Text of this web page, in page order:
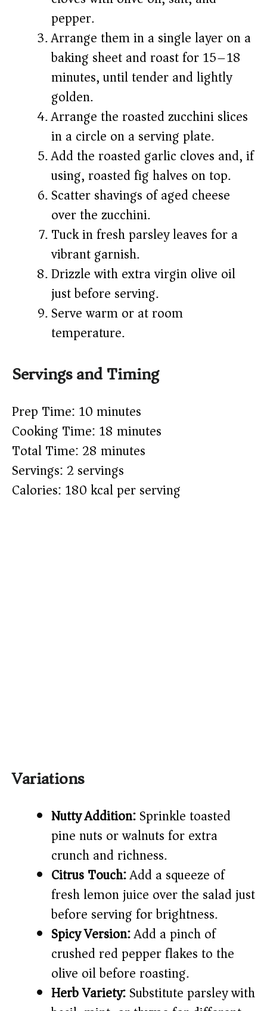
pepper.
Arrange them in a single layer on a
baking sheet and roast for 15–18
minutes, until tender and lightly
golden.
Arrange the roasted zucchini slices
in a circle on a serving plate.
Add the roasted garlic cloves and, if
using, roasted fig halves on top.
Scatter shavings of aged cheese
over the zucchini.
Tuck in fresh parsley leaves for a
vibrant garnish.
Drizzle with extra virgin olive oil
just before serving.
Serve warm or at room
temperature.
Servings and Timing
Prep Time: 10 minutes
Cooking Time: 18 minutes
Total Time: 28 minutes
Servings: 2 servings
Calories: 180 kcal per serving
Variations
Nutty Addition:Sprinkle toasted
pine nuts or walnuts for extra
crunch and richness.
Citrus Touch:Add a squeeze of
fresh lemon juice over the salad just
before serving for brightness.
Spicy Version:Add a pinch of
crushed red pepper flakes to the
olive oil before roasting.
Herb Variety:Substitute parsley with